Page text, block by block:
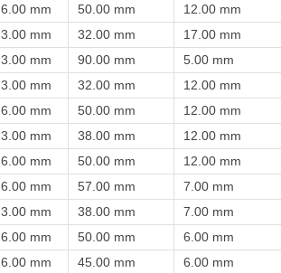
6.00 mm 50.00 mm 12.00 mm
3.00 mm 32.00 mm 17.00 mm
3.00 mm 90.00 mm 5.00 mm
3.00 mm 32.00 mm 12.00 mm
6.00 mm 50.00 mm 12.00 mm
3.00 mm 38.00 mm 12.00 mm
6.00 mm 50.00 mm 12.00 mm
6.00 mm 57.00 mm 7.00 mm
3.00 mm 38.00 mm 7.00 mm
6.00 mm 50.00 mm 6.00 mm
6.00 mm 45.00 mm 6.00 mm